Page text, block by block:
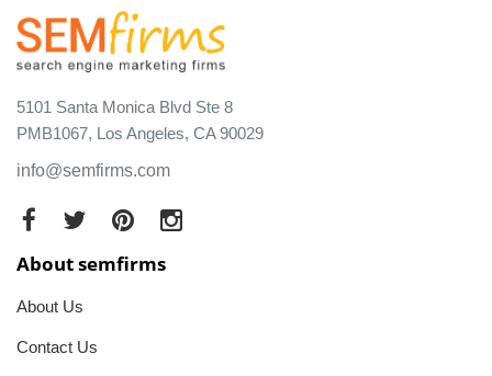
5101 Santa Monica Blvd Ste 8
PMB1067, Los Angeles, CA 90029
info@semfirms.com
About semfirms
About Us
Contact Us